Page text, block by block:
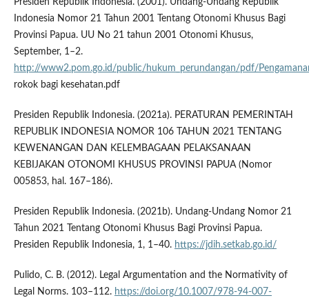
Presiden Republik Indonesia. (2001). Undang-Undang Republik
Indonesia Nomor 21 Tahun 2001 Tentang Otonomi Khusus Bagi
Provinsi Papua. UU No 21 tahun 2001 Otonomi Khusus,
September, 1–2.
http://www2.pom.go.id/public/hukum_perundangan/pdf/
rokok bagi kesehatan.pdf
Presiden Republik Indonesia. (2021a). PERATURAN PEMERINTAH
REPUBLIK INDONESIA NOMOR 106 TAHUN 2021 TENTANG
KEWENANGAN DAN KELEMBAGAAN PELAKSANAAN
KEBIJAKAN OTONOMI KHUSUS PROVINSI PAPUA (Nomor
005853, hal. 167–186).
Presiden Republik Indonesia. (2021b). Undang-Undang Nomor 21
Tahun 2021 Tentang Otonomi Khusus Bagi Provinsi Papua.
Presiden Republik Indonesia, 1, 1–40. https://jdih.setkab.go.id/
Pulido, C. B. (2012). Legal Argumentation and the Normativity of
Legal Norms. 103–112. https://doi.org/10.1007/978-94-007-